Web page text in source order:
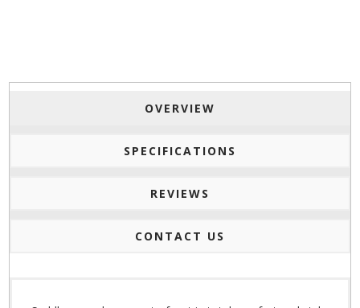
OVERVIEW
SPECIFICATIONS
REVIEWS
CONTACT US